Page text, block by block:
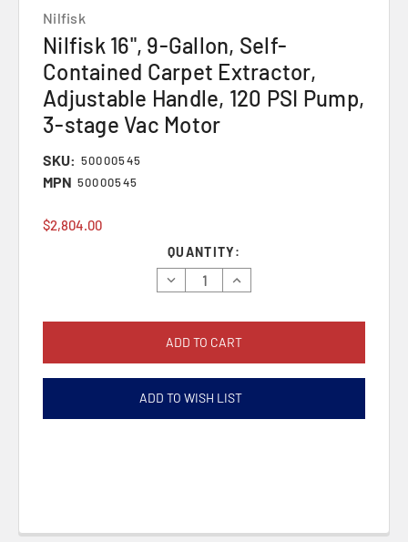
Nilfisk
Nilfisk 16", 9-Gallon, Self-
Contained Carpet Extractor,
Adjustable Handle, 120 PSI Pump,
3-stage Vac Motor
SKU: 50000545
MPN 50000545
$2,804.00
QUANTITY:
Decrease
Quantity:
Increase
Quantity:
ADD TO WISH LIST